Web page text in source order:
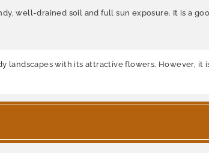
well-drained soil and full sun exposure. It is a
landscapes with its attractive flowers. However,